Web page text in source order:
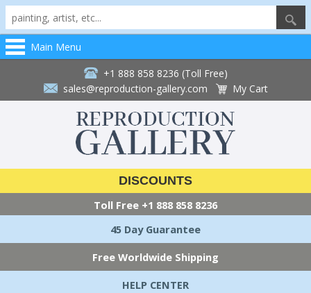
Main Menu
+1 888 858 8236 (Toll Free)
sales@reproduction-gallery.com
My Cart
DISCOUNTS
Toll Free +1 888 858 8236
45 Day Guarantee
Free Worldwide Shipping
HELP CENTER